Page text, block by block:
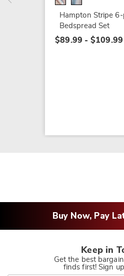
Hampton Stripe 6-
Bedspread Set
$89.99 - $109.99
Buy Now, Pay
Keep in
Get the best
finds first! Sign